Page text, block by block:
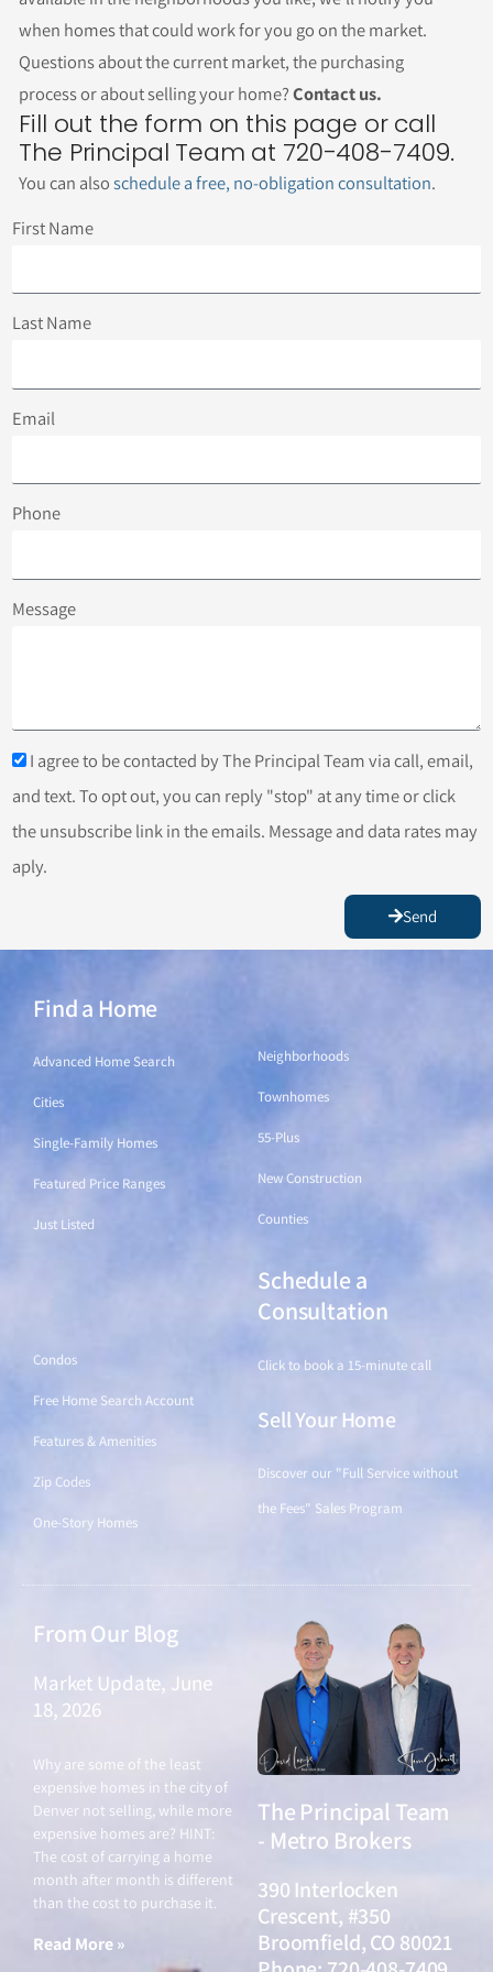
when homes that could work for you go on the market.
Questions about the current market, the purchasing
process or about selling your home?Contact us.
Fill out the form on this page or call
The Principal Team at 720-408-7409.
You can alsoschedule a free, no-obligation consultation.
First Name
Last Name
Email
Phone
Message
I agree to be contacted by The Principal Team via call, email,
and text. To opt out, you can reply "stop" at any time or click
the unsubscribe link in the emails. Message and data rates may
aply.
Send
Find a Home
Advanced Home Search
Cities
Single-Family Homes
Featured Price Ranges
Just Listed
Neighborhoods
Townhomes
55-Plus
New Construction
Counties
Condos
Free Home Search Account
Features & Amenities
Zip Codes
One-Story Homes
Schedule a
Consultation
Click to book a 15-minute call
Sell Your Home
Discover our "Full Service without
the Fees" Sales Program
From Our Blog
Market Update, June
18, 2026
Why are some of the least
expensive homes in the city of
Denver not selling, while more
expensive homes are? HINT:
The cost of carrying a home
month after month is different
than the cost to purchase it.
Read More »
The Principal Team
- Metro Brokers
390 Interlocken
Crescent, #350
Broomfield, CO 80021